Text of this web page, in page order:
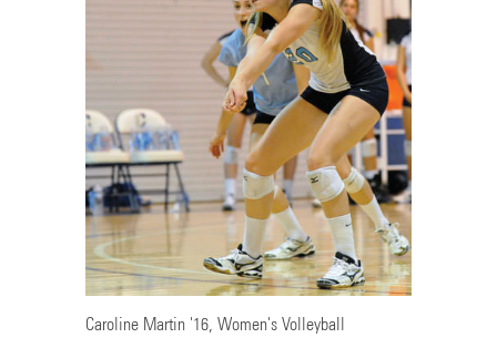
Caroline Martin '16, Women's Volleyball